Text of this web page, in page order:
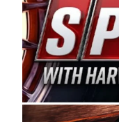
the 13th Annual
The remaining
date. Founded
Famer Wayne
Spears
its superior
manufacturing